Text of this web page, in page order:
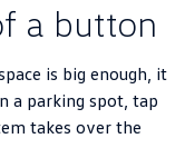
a button
is big enough, it
a parking spot, tap
takes over the